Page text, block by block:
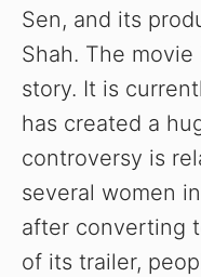
Sen, and its
Shah. The
story. It is
has created a
controversy is
several women
after converting
of its trailer,